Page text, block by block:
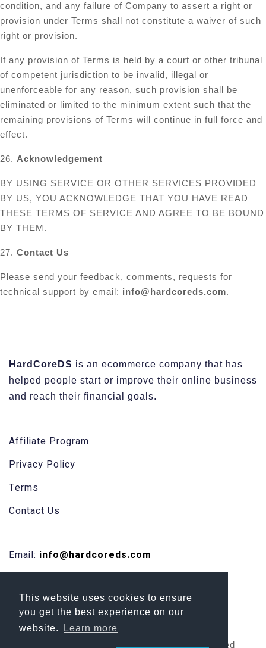
This website uses cookies to ensure
you get the best experience on our
website.
Learn more
condition, and any failure of Company to assert a right or
provision under Terms shall not constitute a waiver of such
right or provision.
If any provision of Terms is held by a court or other tribunal
of competent jurisdiction to be invalid, illegal or
unenforceable for any reason, such provision shall be
eliminated or limited to the minimum extent such that the
remaining provisions of Terms will continue in full force and
effect.
26. Acknowledgement
BY USING SERVICE OR OTHER SERVICES PROVIDED
BY US, YOU ACKNOWLEDGE THAT YOU HAVE READ
THESE TERMS OF SERVICE AND AGREE TO BE BOUND
BY THEM.
27. Contact Us
Please send your feedback, comments, requests for
technical support by email: info@hardcoreds.com.
HardCoreDS is an ecommerce company that has
helped people start or improve their online business
and reach their financial goals.
Affiliate Program
Privacy Policy
Terms
Contact Us
Email: info@hardcoreds.com
Skype
Copyright 2026 HardCore DS | All Rights Reserved